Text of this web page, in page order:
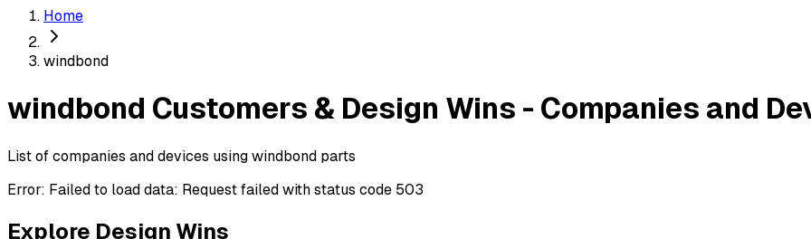
Home
windbond
windbond Customers & Design Wins - Companies and
List of companies and devices using windbond parts
Error: Failed to load data: Request failed with status code 503
Explore Design Wins